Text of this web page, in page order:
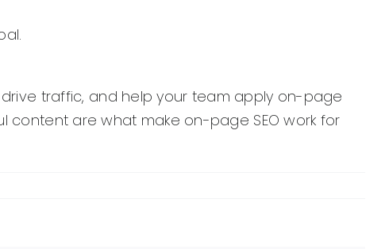
traffic, and help your team apply on-page
content are what make on-page SEO work for